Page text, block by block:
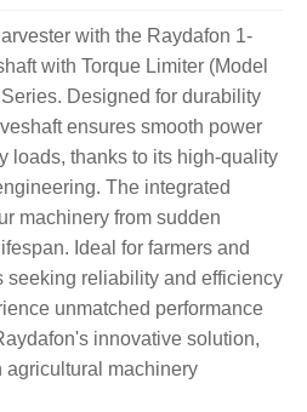
with the Raydafon 1-
with Torque Limiter (Model
Designed for durability
ensures smooth power
loads, thanks to its high-quality
The integrated
machinery from sudden
Ideal for farmers and
seeking reliability and efficiency
unmatched performance
innovative solution,
agricultural machinery